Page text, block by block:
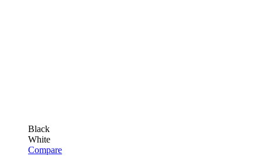
Black
White
Compare